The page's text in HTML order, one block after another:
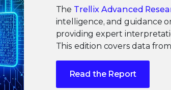
The Trellix Advanced
intelligence, and guidance
providing expert
This edition covers data
Read the Report